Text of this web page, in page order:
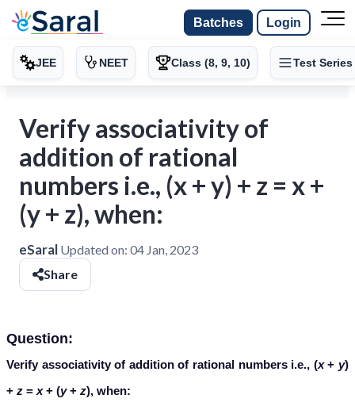
Batches Login
JEE NEET Class (8, 9, 10) Test Series
Verify associativity of
addition of rational
numbers i.e., (x + y) + z = x +
(y + z), when:
eSaral Updated on: 04 Jan, 2023
Share
Question:
Verify associativity of addition of rational numbers i.e., (x+ y)
+ z = x+ (y+ z), when: